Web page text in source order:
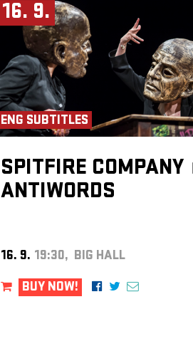
16. 9.
ENG SUBTITLES
SPITFIRE
ANTIWORDS
16. 9. 19:30, BIG HALL
BUY NOW!